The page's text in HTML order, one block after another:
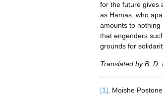
for the future gives
as Hamas, who
amounts to nothing
that engenders
grounds for
Translated by B. D.
[1] . Moishe